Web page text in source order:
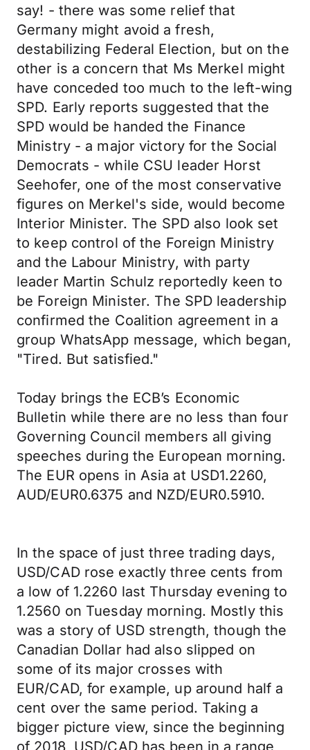
say! - there was some relief that
Germany might avoid a fresh,
destabilizing Federal Election, but on the
other is a concern that Ms Merkel might
have conceded too much to the left-wing
SPD. Early reports suggested that the
SPD would be handed the Finance
Ministry - a major victory for the Social
Democrats - while CSU leader Horst
Seehofer, one of the most conservative
figures on Merkel's side, would become
Interior Minister. The SPD also look set
to keep control of the Foreign Ministry
and the Labour Ministry, with party
leader Martin Schulz reportedly keen to
be Foreign Minister. The SPD leadership
confirmed the Coalition agreement in a
group WhatsApp message, which began,
"Tired. But satisfied."
Today brings the ECB’s Economic
Bulletin while there are no less than four
Governing Council members all giving
speeches during the European morning.
The EUR opens in Asia at USD1.2260,
AUD/EUR0.6375 and NZD/EUR0.5910.
In the space of just three trading days,
USD/CAD rose exactly three cents from
a low of 1.2260 last Thursday evening to
1.2560 on Tuesday morning. Mostly this
was a story of USD strength, though the
Canadian Dollar had also slipped on
some of its major crosses with
EUR/CAD, for example, up around half a
cent over the same period. Taking a
bigger picture view, since the beginning
of 2018, USD/CAD has been in a range